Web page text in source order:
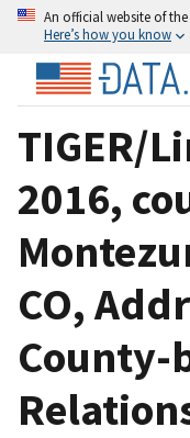
An official website of
Here’s how you know
TIGER/
2016,
CO,
County-